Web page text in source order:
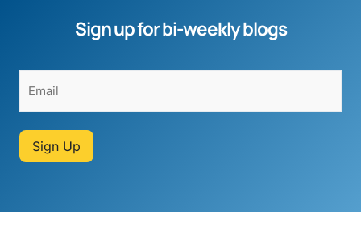
Sign up for bi-weekly blogs
Sign Up